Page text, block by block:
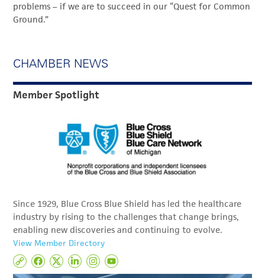
problems – if we are to succeed in our “Quest for Common
Ground.”
CHAMBER NEWS
Member Spotlight
Since 1929, Blue Cross Blue Shield has led the healthcare
industry by rising to the challenges that change brings,
enabling new discoveries and continuing to evolve.
View Member Directory